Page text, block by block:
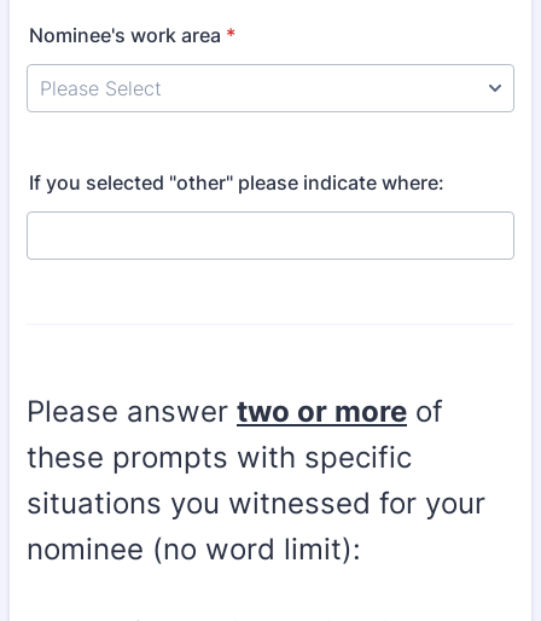
Nominee's work area *
If you selected "other" please indicate where:
Please answer two or more of
these prompts with specific
situations you witnessed for your
nominee (no word limit):